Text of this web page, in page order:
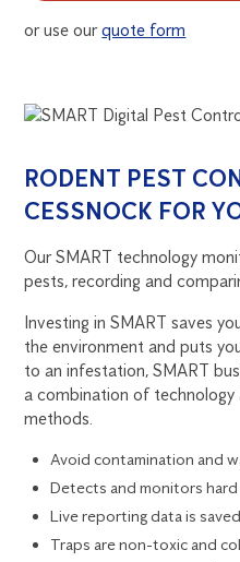
or use ourquote form
RODENT PEST
CESSNOCK FOR
Our SMART technology
pests, recording and
Investing in SMART saves
the environment and puts
to an infestation, SMART
a combination of technology
methods.
Avoid contamination and
Detects and monitors
Live reporting data is
Traps are non-toxic and